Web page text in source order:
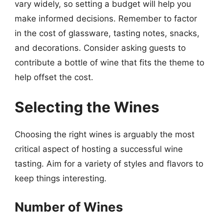
vary widely, so setting a budget will help you
make informed decisions. Remember to factor
in the cost of glassware, tasting notes, snacks,
and decorations. Consider asking guests to
contribute a bottle of wine that fits the theme to
help offset the cost.
Selecting the Wines
Choosing the right wines is arguably the most
critical aspect of hosting a successful wine
tasting. Aim for a variety of styles and flavors to
keep things interesting.
Number of Wines